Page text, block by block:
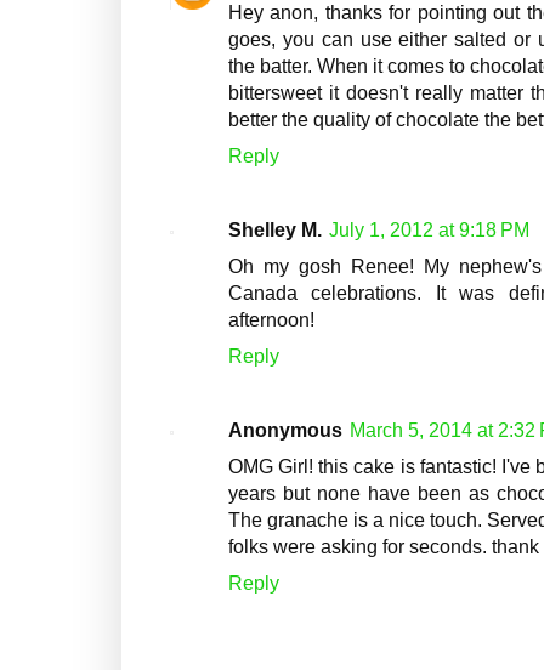
Hey anon, thanks for pointing out
goes, you can use either salted or
the batter. When it comes to
bittersweet it doesn't really matter
better the quality of chocolate the
Reply
Shelley M. July 1, 2012 at 9:18 PM
Oh my gosh Renee! My
Canada celebrations. It was
afternoon!
Reply
Anonymous March 5, 2014 at 2:32
OMG Girl! this cake is fantastic! I've
years but none have been as
The granache is a nice touch.
folks were asking for seconds.
Reply